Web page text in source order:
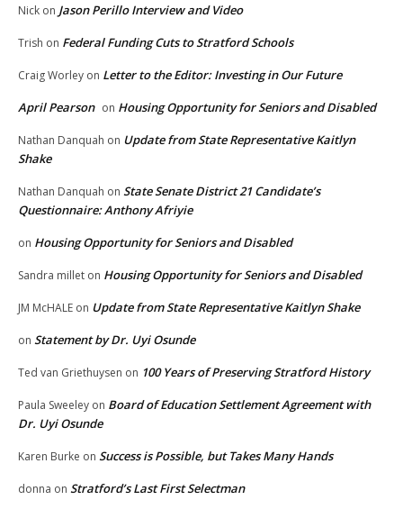
Nick on Jason Perillo Interview and Video
Trish on Federal Funding Cuts to Stratford Schools
Craig Worley on Letter to the Editor: Investing in Our Future
April Pearson on Housing Opportunity for Seniors and Disabled
Nathan Danquah on Update from State Representative Kaitlyn
Shake
Nathan Danquah on State Senate District 21 Candidate’s
Questionnaire: Anthony Afriyie
on Housing Opportunity for Seniors and Disabled
Sandra millet on Housing Opportunity for Seniors and Disabled
JM McHALE on Update from State Representative Kaitlyn Shake
on Statement by Dr. Uyi Osunde
Ted van Griethuysen on 100 Years of Preserving Stratford History
Paula Sweeley on Board of Education Settlement Agreement with
Dr. Uyi Osunde
Karen Burke on Success is Possible, but Takes Many Hands
donna on Stratford’s Last First Selectman